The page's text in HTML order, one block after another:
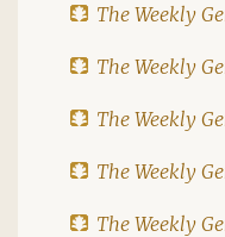
The Weekly
The Weekly
The Weekly
The Weekly
The Weekly